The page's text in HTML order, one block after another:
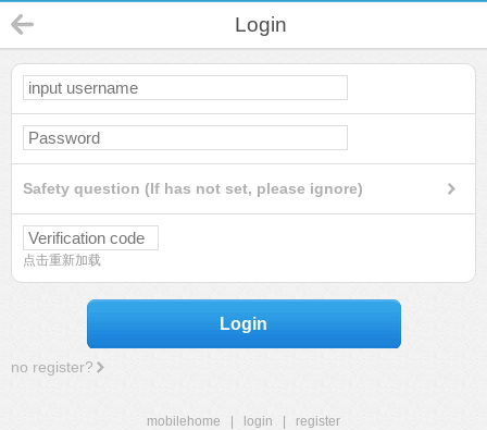
Login
Safety question (If has not set, please ignore)
点击重新加载
Login
no register?
mobilehome login
register